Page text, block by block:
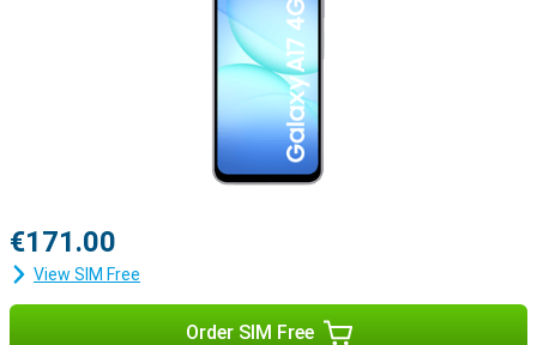
€171.00
View SIM Free
Order SIM Free